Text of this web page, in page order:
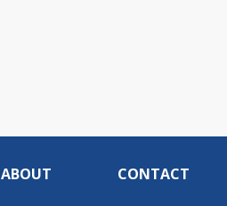
ABOUT CONTACT